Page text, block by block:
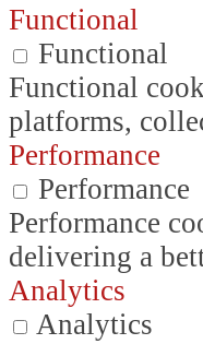
Functional
Functional
Functional
platforms,
Performance
Performance
Performance
delivering a
Analytics
Analytics